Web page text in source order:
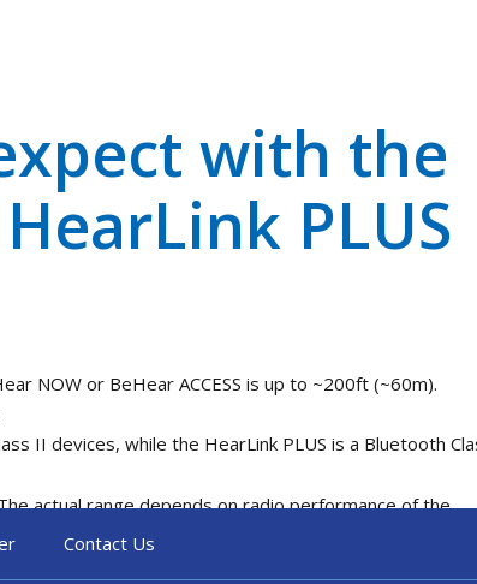
with the
PLUS
NOW or BeHear ACCESS is up to ~200ft (~60m).
II devices, while the HearLink PLUS is a Bluetooth
actual range depends on radio performance of the
Contact Us